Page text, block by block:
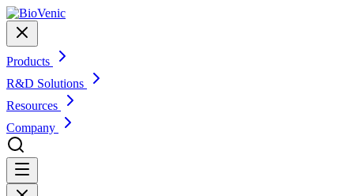
Products
R&D Solutions
Resources
Company